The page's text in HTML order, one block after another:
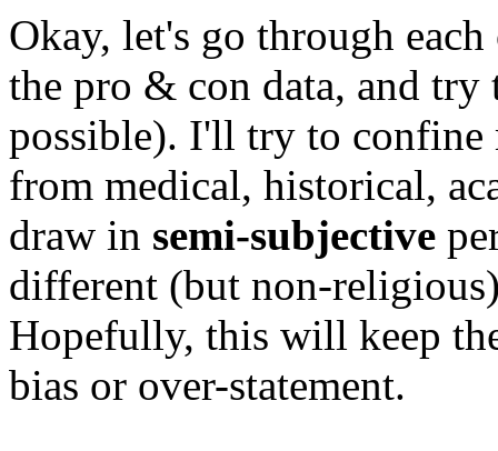
Okay, let's go through
the pro & con data, and
possible). I'll try to
from medical, historical,
draw in semi-subjective
different (but non-
Hopefully, this will keep
bias or over-statement.